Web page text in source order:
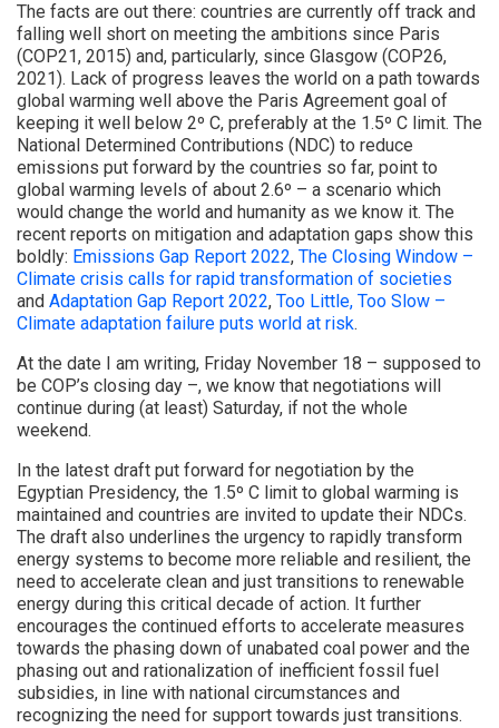
The facts are out there: countries are currently off track and
falling well short on meeting the ambitions since Paris
(COP21, 2015) and, particularly, since Glasgow (COP26,
2021). Lack of progress leaves the world on a path towards
global warming well above the Paris Agreement goal of
keeping it well below 2º C, preferably at the 1.5º C limit. The
National Determined Contributions (NDC) to reduce
emissions put forward by the countries so far, point to
global warming levels of about 2.6º – a scenario which
would change the world and humanity as we know it. The
recent reports on mitigation and adaptation gaps show this
boldly: Emissions Gap Report 2022, The Closing Window –
Climate crisis calls for rapid transformation of societies
and Adaptation Gap Report 2022, Too Little, Too Slow –
Climate adaptation failure puts world at risk.
At the date I am writing, Friday November 18 – supposed to
be COP’s closing day –, we know that negotiations will
continue during (at least) Saturday, if not the whole
weekend.
In the latest draft put forward for negotiation by the
Egyptian Presidency, the 1.5º C limit to global warming is
maintained and countries are invited to update their NDCs.
The draft also underlines the urgency to rapidly transform
energy systems to become more reliable and resilient, the
need to accelerate clean and just transitions to renewable
energy during this critical decade of action. It further
encourages the continued efforts to accelerate measures
towards the phasing down of unabated coal power and the
phasing out and rationalization of inefficient fossil fuel
subsidies, in line with national circumstances and
recognizing the need for support towards just transitions.